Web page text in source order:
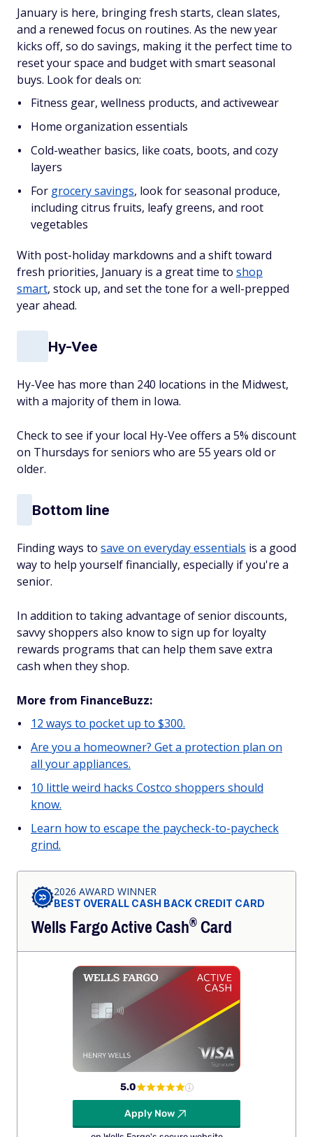
January is here, bringing fresh starts, clean slates,
and a renewed focus on routines. As the new year
kicks off, so do savings, making it the perfect time to
reset your space and budget with smart seasonal
buys. Look for deals on:
Fitness gear, wellness products, and activewear
Home organization essentials
Cold-weather basics, like coats, boots, and cozy
layers
For grocery savings, look for seasonal produce,
including citrus fruits, leafy greens, and root
vegetables
With post-holiday markdowns and a shift toward
fresh priorities, January is a great time to shop
smart, stock up, and set the tone for a well-prepped
year ahead.
Hy-Vee
Hy-Vee has more than 240 locations in the Midwest,
with a majority of them in Iowa.
Check to see if your local Hy-Vee offers a 5% discount
on Thursdays for seniors who are 55 years old or
older.
Bottom line
Finding ways to save on everyday essentials is a good
way to help yourself financially, especially if you're a
senior.
In addition to taking advantage of senior discounts,
savvy shoppers also know to sign up for loyalty
rewards programs that can help them save extra
cash when they shop.
More from FinanceBuzz:
12 ways to pocket up to $300.
Are you a homeowner? Get a protection plan on
all your appliances.
10 little weird hacks Costco shoppers should
know.
Learn how to escape the paycheck-to-paycheck
grind.
2026 AWARD WINNER
BEST OVERALL CASH BACK CREDIT CARD
Wells Fargo ActiveCash®Card
5.0
Apply Now